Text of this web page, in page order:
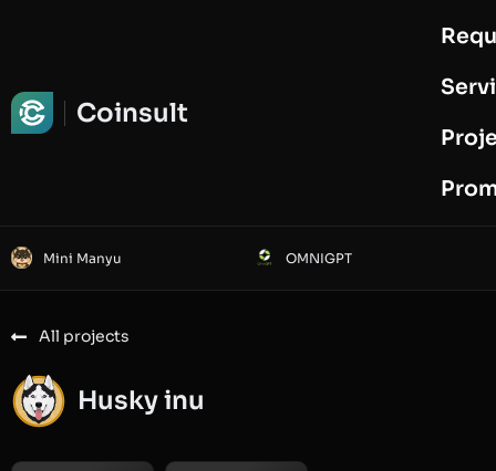
Coinsult
Mini Manyu OMNIGPT
All projects
Husky inu